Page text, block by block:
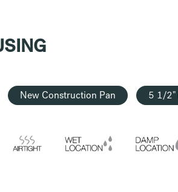
New Construction Pan 5 1/2"